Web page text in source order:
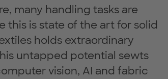
many handling tasks are
this is state of the art for solid
holds extraordinary
untapped potential sewts
vision, AI and fabric